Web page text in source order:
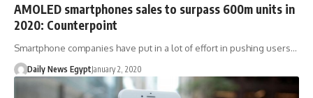
AMOLED smartphones sales to surpass 600m units in
2020: Counterpoint
Smartphone companies have put in a lot of effort in pushing users…
Daily News EgyptJanuary 2, 2020